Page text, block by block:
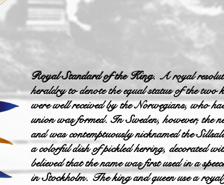
Royal Standard of the King. A royal
heraldry to denote the equal status of the
were well received by the Norwegians, who
union was formed. In Sweden, however, the
and was contemptuously nicknamed the
a colorful dish of pickled herring, decorated
believed that the name was first used in a
in Stockholm. The king and queen use a